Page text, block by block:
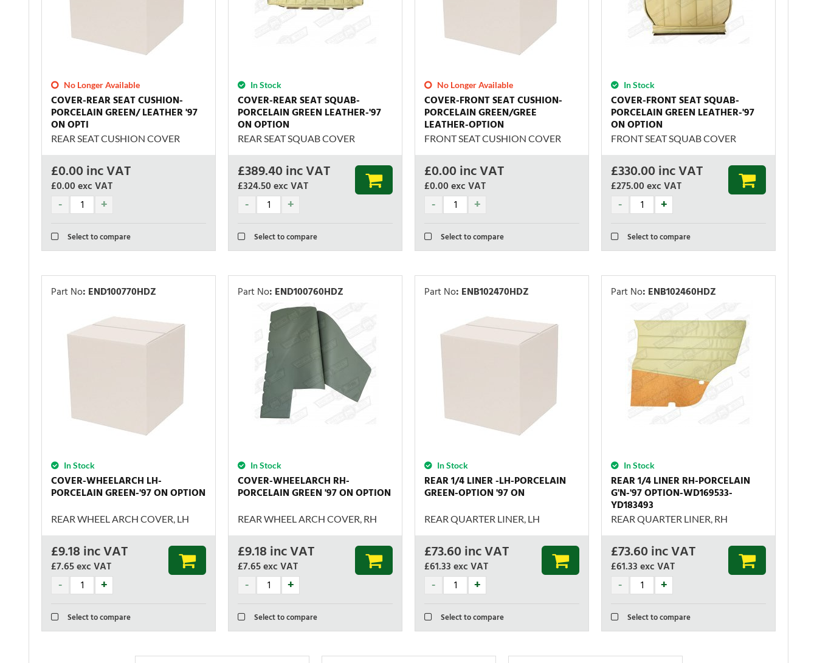
No Longer Available
COVER-REAR SEAT CUSHION-
PORCELAIN GREEN/ LEATHER '97
ON OPTI
REAR SEAT CUSHION COVER
£0.00inc VAT
£0.00exc VAT
Select to compare
In Stock
COVER-REAR SEAT SQUAB-
PORCELAIN GREEN LEATHER-'97
ON OPTION
REAR SEAT SQUAB COVER
£389.40inc VAT
£324.50exc VAT
Select to compare
No Longer Available
COVER-FRONT SEAT CUSHION-
PORCELAIN GREEN/GREE
LEATHER-OPTION
FRONT SEAT CUSHION COVER
£0.00inc VAT
£0.00exc VAT
Select to compare
In Stock
COVER-FRONT SEAT SQUAB-
PORCELAIN GREEN LEATHER-'97
ON OPTION
FRONT SEAT SQUAB COVER
£330.00inc VAT
£275.00exc VAT
Select to compare
Part No: END100770HDZ
In Stock
COVER-WHEELARCH LH-
PORCELAIN GREEN-'97 ON OPTION
REAR WHEEL ARCH COVER, LH
£9.18 inc VAT
£7.65exc VAT
Select to compare
Part No: END100760HDZ
In Stock
COVER-WHEELARCH RH-
PORCELAIN GREEN '97 ON OPTION
REAR WHEEL ARCH COVER, RH
£9.18 inc VAT
£7.65exc VAT
Select to compare
Part No: ENB102470HDZ
In Stock
REAR 1/4 LINER -LH-PORCELAIN
GREEN-OPTION '97 ON
REAR QUARTER LINER, LH
£73.60inc VAT
£61.33exc VAT
Select to compare
Part No: ENB102460HDZ
In Stock
REAR 1/4 LINER RH-PORCELAIN
G'N-'97 OPTION-WD169533-
YD183493
REAR QUARTER LINER, RH
£73.60inc VAT
£61.33exc VAT
Select to compare